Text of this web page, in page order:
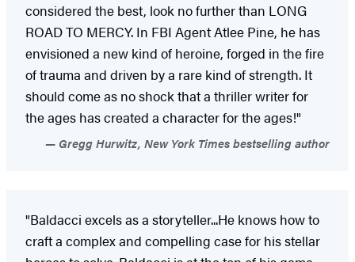
considered the best, look no further than LONG
ROAD TO MERCY. In FBI Agent Atlee Pine, he has
envisioned a new kind of heroine, forged in the fire
of trauma and driven by a rare kind of strength. It
should come as no shock that a thriller writer for
the ages has created a character for the ages!"
Gregg Hurwitz, New York Times bestselling author
"Baldacci excels as a storyteller...He knows how to
craft a complex and compelling case for his stellar